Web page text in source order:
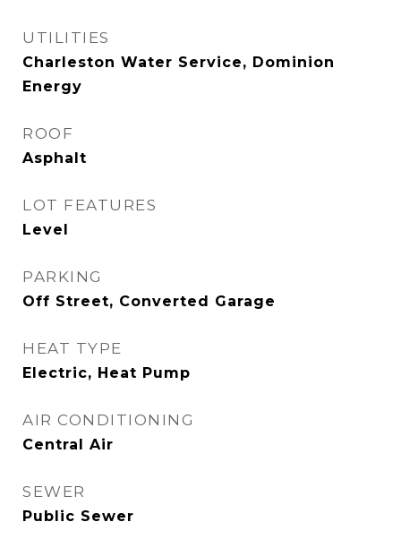
UTILITIES
Charleston Water Service, Dominion
Energy
ROOF
Asphalt
LOT FEATURES
Level
PARKING
Off Street, Converted Garage
HEAT TYPE
Electric, Heat Pump
AIR CONDITIONING
Central Air
SEWER
Public Sewer